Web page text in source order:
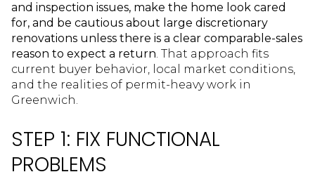
and inspection issues, make the home look cared
for, and be cautious about large discretionary
renovations unless there is a clear comparable-sales
reason to expect a return. That approach fits
current buyer behavior, local market conditions,
and the realities of permit-heavy work in
Greenwich.
STEP 1: FIX FUNCTIONAL
PROBLEMS